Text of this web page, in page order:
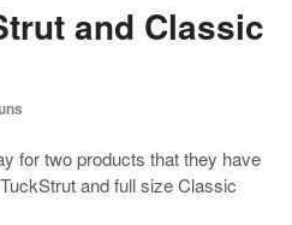
and Classic
for two products that they have
and full size Classic